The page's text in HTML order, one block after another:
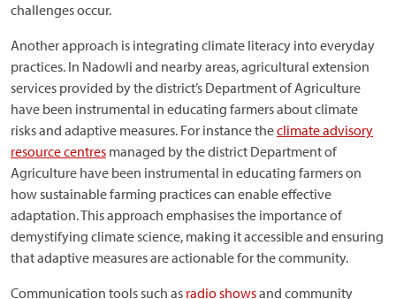
challenges occur.
Another approach is integrating climate literacy into everyday
practices. In Nadowli and nearby areas, agricultural extension
services provided by the district’s Department of Agriculture
have been instrumental in educating farmers about climate
risks and adaptive measures. For instance theclimate advisory
resource centres managed by the district Department of
Agriculture have been instrumental in educating farmers on
how sustainable farming practices can enable effective
adaptation. This approach emphasises the importance of
demystifying climate science, making it accessible and ensuring
that adaptive measures are actionable for the community.
Communication tools such as radio showsand community